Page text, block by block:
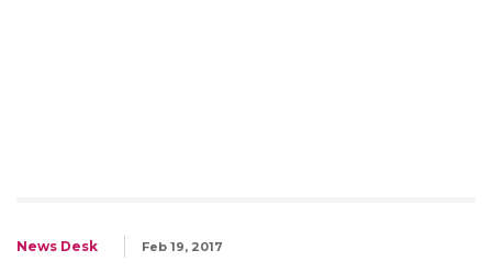
News Desk Feb 19, 2017